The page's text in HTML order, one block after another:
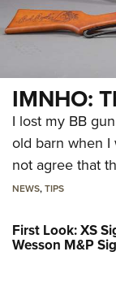
IMNHO:
I lost my BB
old barn when I
not agree that
NEWS,TIPS
First Look: XS
Wesson M&P